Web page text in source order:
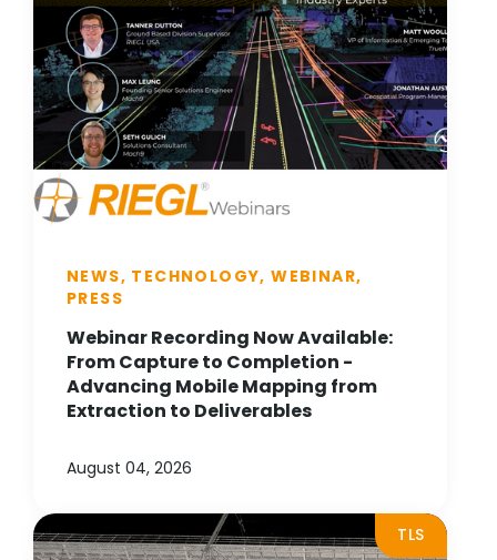
NEWS, TECHNOLOGY, WEBINAR,
PRESS
Webinar Recording Now Available:
From Capture to Completion -
Advancing Mobile Mapping from
Extraction to Deliverables
August 04, 2026
TLS